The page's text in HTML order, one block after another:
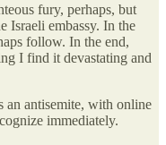
fury, perhaps, but
Israeli embassy. In the
follow. In the end,
I find it devastating and
an antisemite, with online
immediately.